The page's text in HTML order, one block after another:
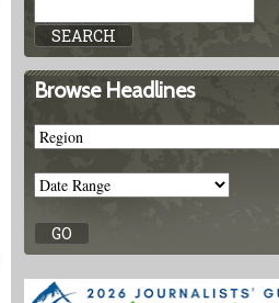
Browse Headlines